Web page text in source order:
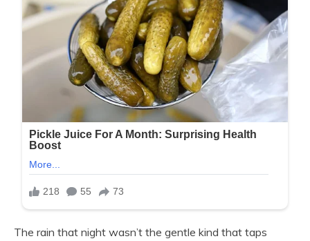
The rain that night wasn’t the gentle kind that taps